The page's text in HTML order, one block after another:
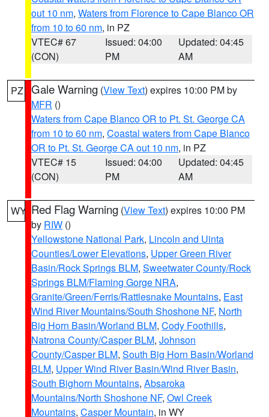
out 10 nm, Waters from Florence to Cape Blanco OR
from 10 to 60 nm, in PZ
VTEC# 67
(CON)
Issued: 04:00
PM
Updated: 04:45
AM
PZ Gale Warning (View Text) expires 10:00 PM by
MFR ()
Waters from Cape Blanco OR to Pt. St. George CA
from 10 to 60 nm, Coastal waters from Cape Blanco
OR to Pt. St. George CA out 10 nm, in PZ
VTEC# 15
(CON)
Issued: 04:00
PM
Updated: 04:45
AM
WY Red Flag Warning (View Text) expires 10:00 PM
by RIW ()
Yellowstone National Park, Lincoln and Uinta
Counties/Lower Elevations, Upper Green River
Basin/Rock Springs BLM, Sweetwater County/Rock
Springs BLM/Flaming Gorge NRA,
Granite/Green/Ferris/Rattlesnake Mountains, East
Wind River Mountains/South Shoshone NF, North
Big Horn Basin/Worland BLM, Cody Foothills,
Natrona County/Casper BLM, Johnson
County/Casper BLM, South Big Horn Basin/Worland
BLM, Upper Wind River Basin/Wind River Basin,
South Bighorn Mountains, Absaroka
Mountains/North Shoshone NF, Owl Creek
Mountains, Casper Mountain, in WY